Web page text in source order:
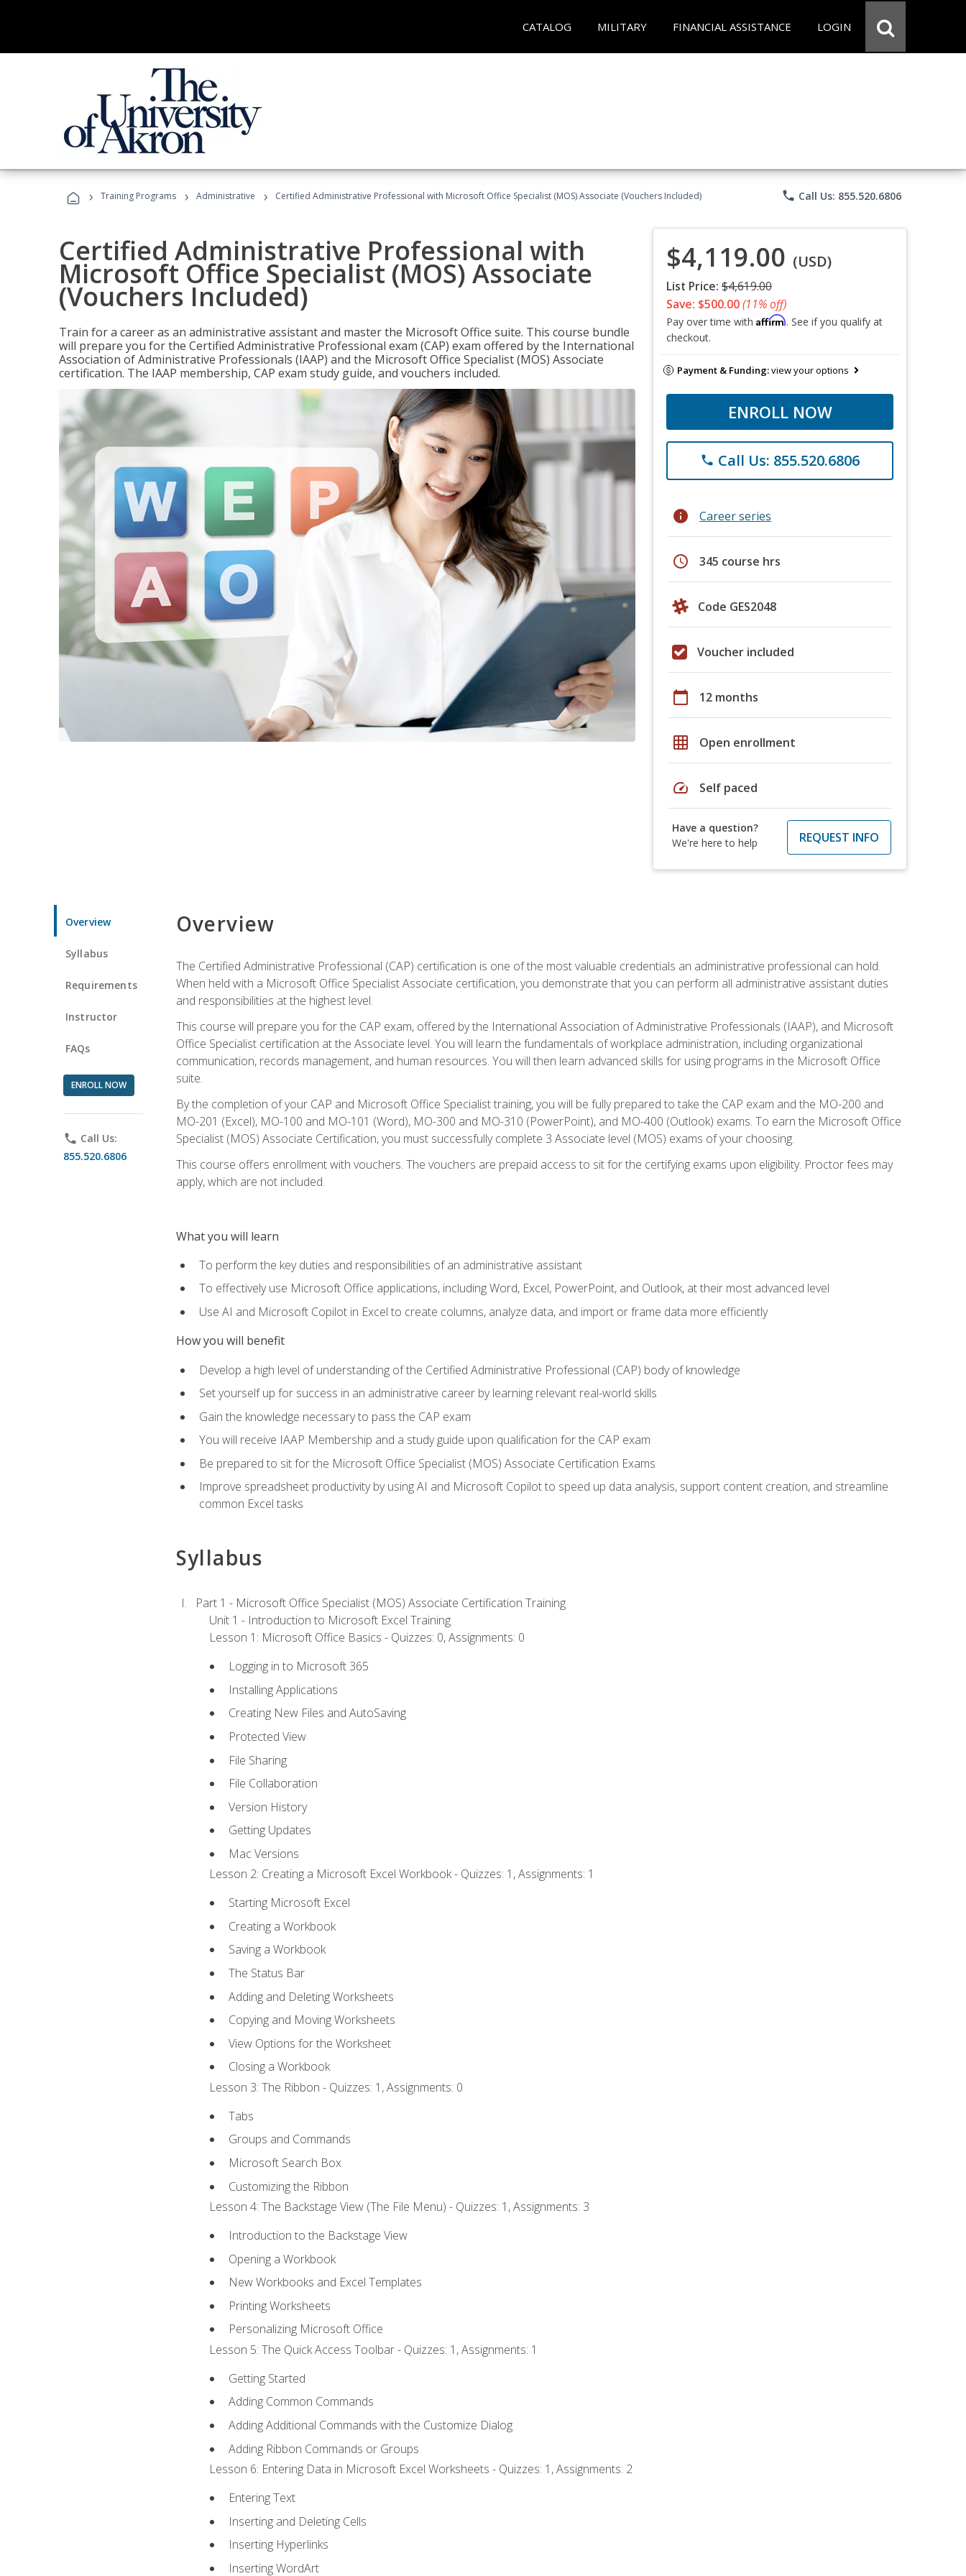
CATALOG MILITARY FINANCIAL ASSISTANCE LOGIN
› Training Programs › Administrative › Certified Administrative Professional with Microsoft Office Specialist (MOS) Associate (Vouchers Included) phone Call Us: 855.520.6806
Certified Administrative Professional with
Microsoft Office Specialist (MOS) Associate
(Vouchers Included)
Train for a career as an administrative assistant and master the Microsoft Office suite. This course bundle
will prepare you for the Certified Administrative Professional exam (CAP) exam offered by the International
Association of Administrative Professionals (IAAP) and the Microsoft Office Specialist (MOS) Associate
certification. The IAAP membership, CAP exam study guide, and vouchers included.
$4,119.00 (USD)
List Price: $4,619.00
Save: $500.00(11% off)
Pay over time with Affirm. See if you qualify at
checkout.
Payment & Funding:view your options
ENROLL NOW
phone Call Us: 855.520.6806
info Career series
schedule 345 course hrs
Code GES2048
Voucher included
calendar_today 12 months
grid_on Open enrollment
speed Self paced
Have a question?
We're here to help
REQUEST INFO
Overview
Syllabus
Requirements
Instructor
FAQs
ENROLL NOW
phone Call Us:
855.520.6806
Overview
The Certified Administrative Professional (CAP) certification is one of the most valuable credentials an administrative professional can hold.
When held with a Microsoft Office Specialist Associate certification, you demonstrate that you can perform all administrative assistant duties
and responsibilities at the highest level.
This course will prepare you for the CAP exam, offered by the International Association of Administrative Professionals (IAAP), and Microsoft
Office Specialist certification at the Associate level. You will learn the fundamentals of workplace administration, including organizational
communication, records management, and human resources. You will then learn advanced skills for using programs in the Microsoft Office
suite.
By the completion of your CAP and Microsoft Office Specialist training, you will be fully prepared to take the CAP exam and the MO-200 and
MO-201 (Excel), MO-100 and MO-101 (Word), MO-300 and MO-310 (PowerPoint), and MO-400 (Outlook) exams. To earn the Microsoft Office
Specialist (MOS) Associate Certification, you must successfully complete 3 Associate level (MOS) exams of your choosing.
This course offers enrollment with vouchers. The vouchers are prepaid access to sit for the certifying exams upon eligibility. Proctor fees may
apply, which are not included.
What you will learn
To perform the key duties and responsibilities of an administrative assistant
To effectively use Microsoft Office applications, including Word, Excel, PowerPoint, and Outlook, at their most advanced level
Use AI and Microsoft Copilot in Excel to create columns, analyze data, and import or frame data more efficiently
How you will benefit
Develop a high level of understanding of the Certified Administrative Professional (CAP) body of knowledge
Set yourself up for success in an administrative career by learning relevant real-world skills
Gain the knowledge necessary to pass the CAP exam
You will receive IAAP Membership and a study guide upon qualification for the CAP exam
Be prepared to sit for the Microsoft Office Specialist (MOS) Associate Certification Exams
Improve spreadsheet productivity by using AI and Microsoft Copilot to speed up data analysis, support content creation, and streamline
common Excel tasks
Syllabus
Part 1 - Microsoft Office Specialist (MOS) Associate Certification Training
Unit 1 - Introduction to Microsoft Excel Training
Lesson 1: Microsoft Office Basics - Quizzes: 0, Assignments: 0
Logging in to Microsoft 365
Installing Applications
Creating New Files and AutoSaving
Protected View
File Sharing
File Collaboration
Version History
Getting Updates
Mac Versions
Lesson 2: Creating a Microsoft Excel Workbook - Quizzes: 1, Assignments: 1
Starting Microsoft Excel
Creating a Workbook
Saving a Workbook
The Status Bar
Adding and Deleting Worksheets
Copying and Moving Worksheets
View Options for the Worksheet
Closing a Workbook
Lesson 3: The Ribbon - Quizzes: 1, Assignments: 0
Tabs
Groups and Commands
Microsoft Search Box
Customizing the Ribbon
Lesson 4: The Backstage View (The File Menu) - Quizzes: 1, Assignments: 3
Introduction to the Backstage View
Opening a Workbook
New Workbooks and Excel Templates
Printing Worksheets
Personalizing Microsoft Office
Lesson 5: The Quick Access Toolbar - Quizzes: 1, Assignments: 1
Getting Started
Adding Common Commands
Adding Additional Commands with the Customize Dialog
Adding Ribbon Commands or Groups
Lesson 6: Entering Data in Microsoft Excel Worksheets - Quizzes: 1, Assignments: 2
Entering Text
Inserting and Deleting Cells
Inserting Hyperlinks
Inserting WordArt